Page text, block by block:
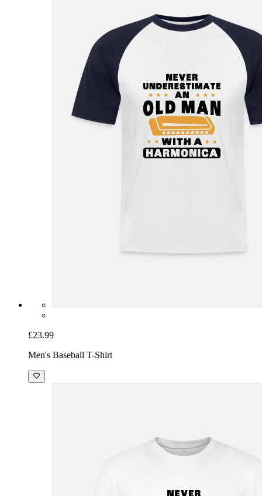
£23.99
Men's Baseball T-Shirt